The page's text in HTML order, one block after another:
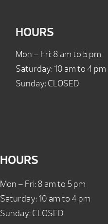
HOURS
Mon – Fri: 8 am to 5 pm
Saturday: 10 am to 4 pm
Sunday: CLOSED
HOURS
Mon – Fri: 8 am to 5 pm
Saturday: 10 am to 4 pm
Sunday: CLOSED